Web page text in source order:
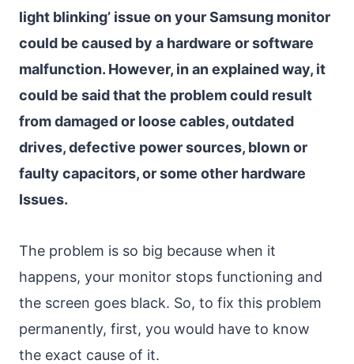
light blinking’ issue on your Samsung monitor
could be caused by a hardware or software
malfunction. However, in an explained way, it
could be said that the problem could result
from damaged or loose cables, outdated
drives, defective power sources, blown or
faulty capacitors, or some other hardware
Issues.
The problem is so big because when it
happens, your monitor stops functioning and
the screen goes black. So, to fix this problem
permanently, first, you would have to know
the exact cause of it.